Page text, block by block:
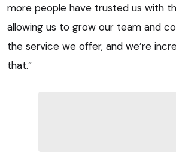
more people have trusted us with
allowing us to grow our team and
the service we offer, and we’re
that.”